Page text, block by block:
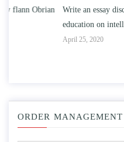
Write an essay discussing the
education on intelligence/IQ.
ORDER MANAGEMENT